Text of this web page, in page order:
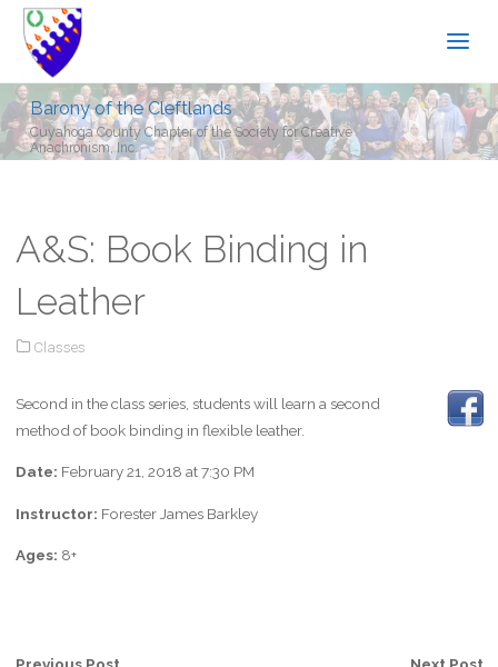
Barony of the Cleftlands
Cuyahoga County Chapter of the Society for Creative
Anachronism, Inc.
A&S: Book Binding in
Leather
Classes
Second in the class series, students will learn a second
method of book binding in flexible leather.
Date: February 21, 2018 at 7:30 PM
Instructor: Forester James Barkley
Ages: 8+